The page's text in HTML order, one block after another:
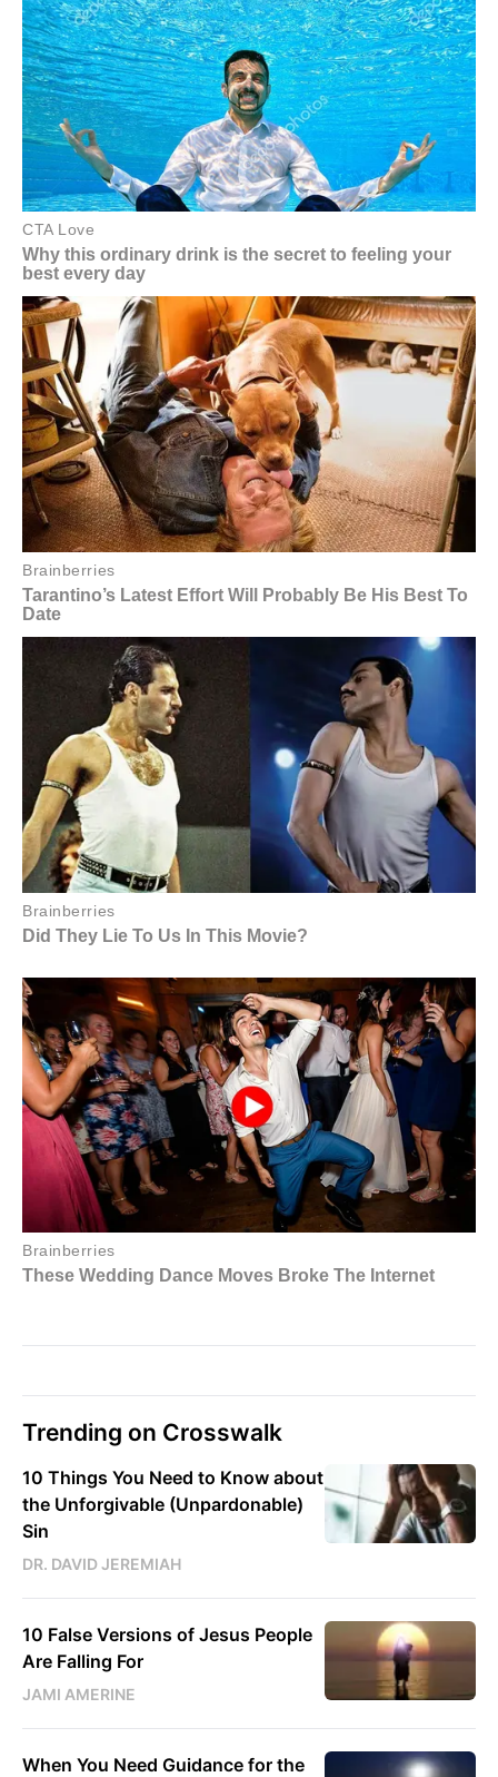
Trending on Crosswalk
10 Things You Need to Know about
the Unforgivable (Unpardonable)
Sin
DR. DAVID JEREMIAH
10 False Versions of Jesus People
Are Falling For
JAMI AMERINE
When You Need Guidance for the